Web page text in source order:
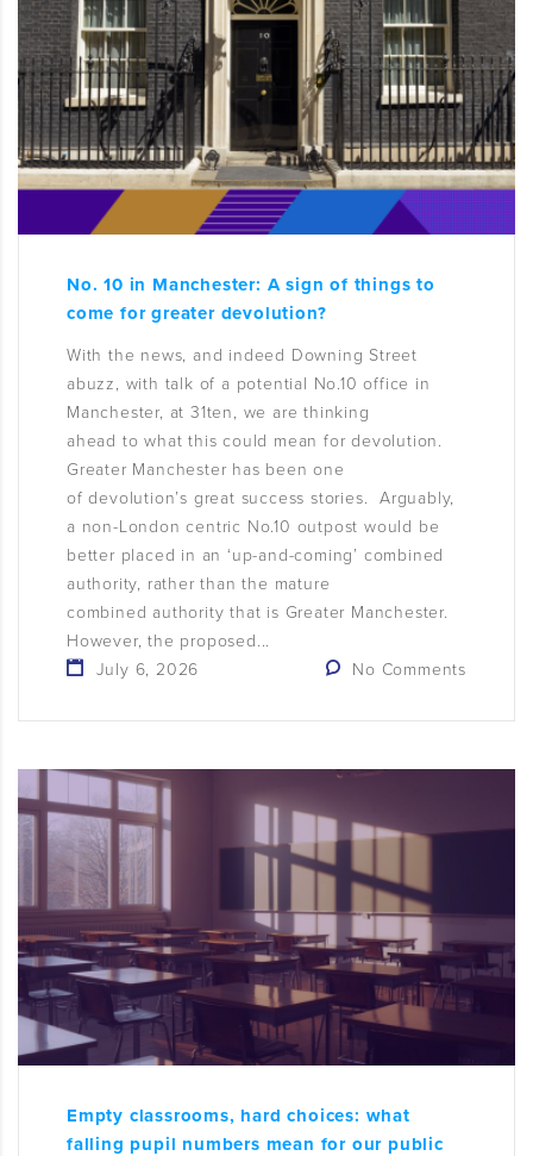
No. 10 in Manchester: A sign of things to
come for greater devolution?
With the news, and indeed Downing Street
abuzz, with talk of a potential No.10 office in
Manchester, at 31ten, we are thinking
ahead to what this could mean for devolution.
Greater Manchester has been one
of devolution’s great success stories. Arguably,
a non-London centric No.10 outpost would be
better placed in an ‘up-and-coming’ combined
authority, rather than the mature
combined authority that is Greater Manchester.
However, the proposed...
July 6, 2026
No Comments
Empty classrooms, hard choices: what
falling pupil numbers mean for our public